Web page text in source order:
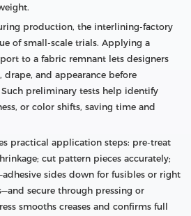
production, the interlining‑factory
of small‑scale trials. Applying a
to a fabric remnant lets designers
drape, and appearance before
preliminary tests help identify
or color shifts, saving time and
practical application steps: pre‑treat
cut pattern pieces accurately;
sides down for fusibles or right
secure through pressing or
smooths creases and confirms full